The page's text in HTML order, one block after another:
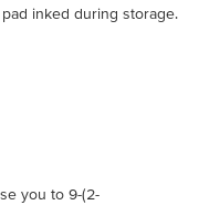
inked during storage.
you to 9-(2-